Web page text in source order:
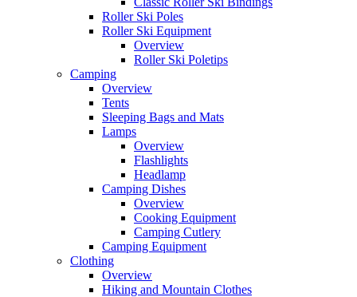
Roller Ski Poles
Roller Ski Equipment
Overview
Roller Ski Poletips
Camping
Overview
Tents
Sleeping Bags and Mats
Lamps
Overview
Flashlights
Headlamp
Camping Dishes
Overview
Cooking Equipment
Camping Cutlery
Camping Equipment
Clothing
Overview
Hiking and Mountain Clothes